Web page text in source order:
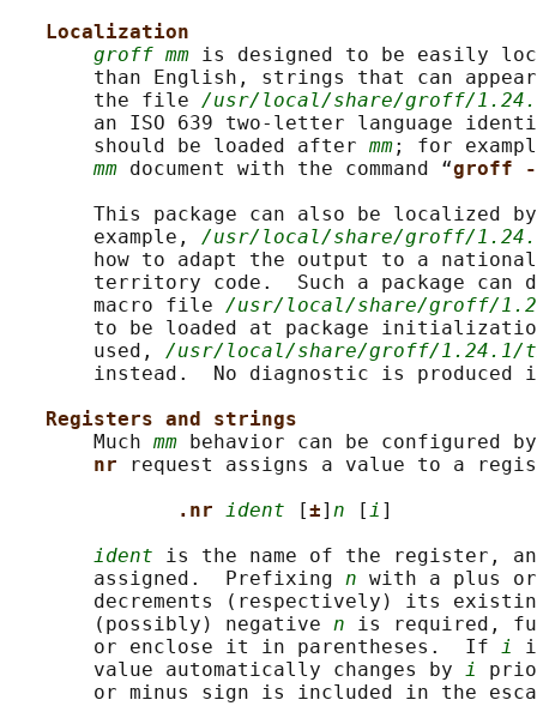
Localization
groff mm is designed to be easily
than English, strings that can
       the file
/usr/local/share/groff/
an ISO 639 two-letter language
       should be loaded after
mm; for
mm document with the command “groff -
This package can also be localized
       example,
/usr/local/share/groff/
how to adapt the output to a
territory code.  Such a package can
       macro file
/usr/local/share/groff/
to be loaded at package
       used,
/usr/local/share/groff/1.24.1/
instead.  No diagnostic is produced
Registers and strings
       Much
mm behavior can be configured
nr
request assigns a value to a
.nr ident [±] n [i ]
ident is the name of the register,
       assigned.  Prefixing
n with a plus or
decrements (respectively) its
       (possibly) negative
n is required,
       or enclose it in parentheses.  If
i
       value automatically changes by
i
or minus sign is included in the